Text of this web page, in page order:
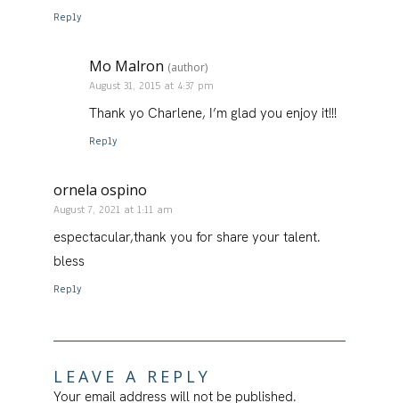
Reply
Mo Malron (author)
August 31, 2015 at 4:37 pm
Thank yo Charlene, I’m glad you enjoy it!!!
Reply
ornela ospino
August 7, 2021 at 1:11 am
espectacular,thank you for share your talent.
bless
Reply
LEAVE A REPLY
Your email address will not be published.